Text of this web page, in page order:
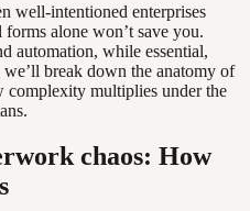
well-intentioned enterprises
alone won’t save you.
automation, while essential,
break down the anatomy of
multiplies under the
chaos: How